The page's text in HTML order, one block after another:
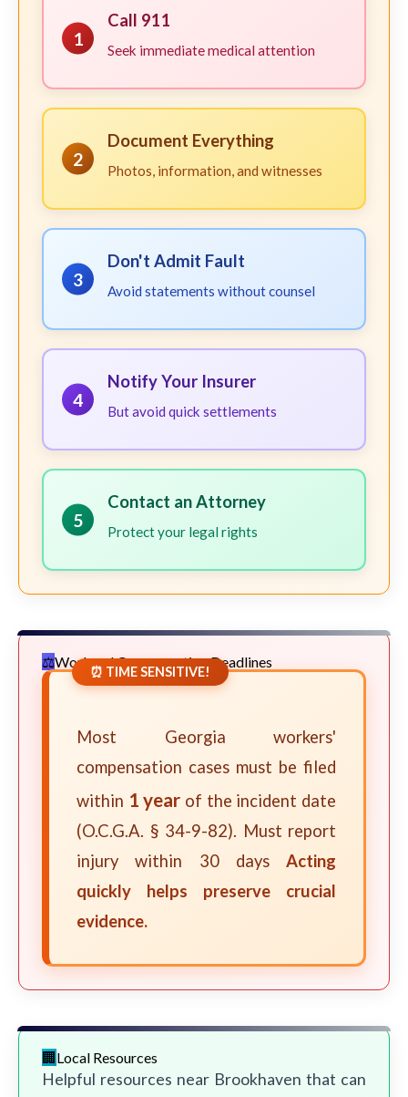
1
Call 911
Seek immediate medical attention
2
Document Everything
Photos, information, and witnesses
3
Don't Admit Fault
Avoid statements without counsel
4
Notify Your Insurer
But avoid quick settlements
5
Contact an Attorney
Protect your legal rights
Workers' Compensation Deadlines
⏰ TIME SENSITIVE!
Most Georgia workers'
compensation cases must be filed
within 1 year of the incident date
(O.C.G.A. § 34-9-82). Must report
injury within 30 days Acting
quickly helps preserve crucial
evidence.
Local Resources
Helpful resources near Brookhaven that can